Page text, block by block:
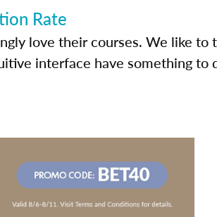
Rate
love their courses. We like to
interface have something to